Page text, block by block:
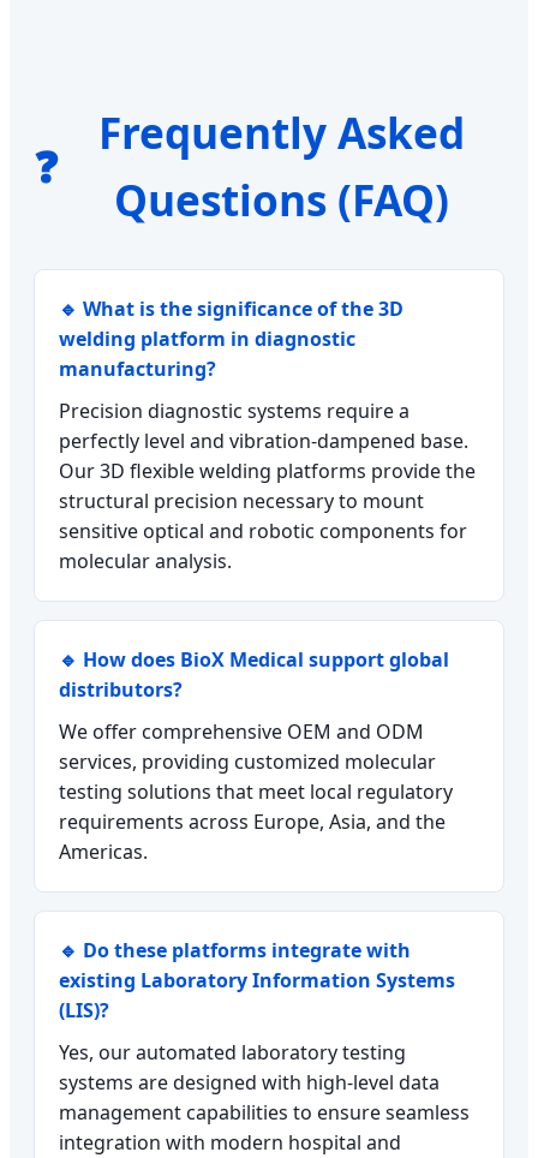
❓
Frequently Asked
Questions (FAQ)
🔹 What is the significance of the 3D
welding platform in diagnostic
manufacturing?
Precision diagnostic systems require a
perfectly level and vibration-dampened base.
Our 3D flexible welding platforms provide the
structural precision necessary to mount
sensitive optical and robotic components for
molecular analysis.
🔹 How does BioX Medical support global
distributors?
We offer comprehensive OEM and ODM
services, providing customized molecular
testing solutions that meet local regulatory
requirements across Europe, Asia, and the
Americas.
🔹 Do these platforms integrate with
existing Laboratory Information Systems
(LIS)?
Yes, our automated laboratory testing
systems are designed with high-level data
management capabilities to ensure seamless
integration with modern hospital and